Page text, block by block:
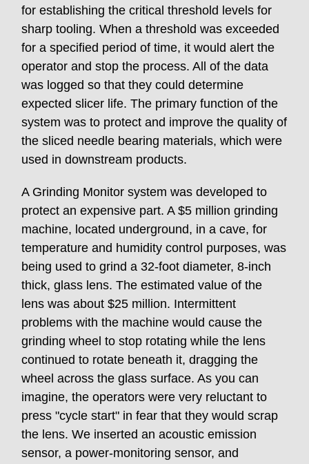
for establishing the critical threshold levels for
sharp tooling. When a threshold was exceeded
for a specified period of time, it would alert the
operator and stop the process. All of the data
was logged so that they could determine
expected slicer life. The primary function of the
system was to protect and improve the quality of
the sliced needle bearing materials, which were
used in downstream products.
A Grinding Monitor system was developed to
protect an expensive part. A $5 million grinding
machine, located underground, in a cave, for
temperature and humidity control purposes, was
being used to grind a 32-foot diameter, 8-inch
thick, glass lens. The estimated value of the
lens was about $25 million. Intermittent
problems with the machine would cause the
grinding wheel to stop rotating while the lens
continued to rotate beneath it, dragging the
wheel across the glass surface. As you can
imagine, the operators were very reluctant to
press "cycle start" in fear that they would scrap
the lens. We inserted an acoustic emission
sensor, a power-monitoring sensor, and